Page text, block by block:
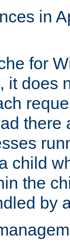
in
for
it does
there
child
the
by